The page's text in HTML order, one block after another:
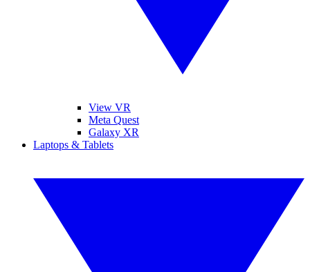
View VR
Meta Quest
Galaxy XR
Laptops & Tablets